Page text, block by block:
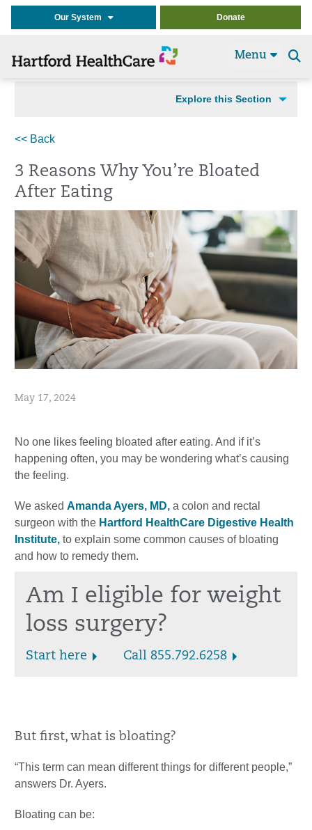
Our System Donate
Menu
Explore this Section
<< Back
3 Reasons Why You’re Bloated
After Eating
May 17, 2024
No one likes feeling bloated after eating. And if it’s
happening often, you may be wondering what’s causing
the feeling.
We asked Amanda Ayers, MD, a colon and rectal
surgeon with the Hartford HealthCare Digestive Health
Institute, to explain some common causes of bloating
and how to remedy them.
Am I eligible for weight
loss surgery?
Start here Call 855.792.6258
But first, what is bloating?
“This term can mean different things for different people,”
answers Dr. Ayers.
Bloating can be: